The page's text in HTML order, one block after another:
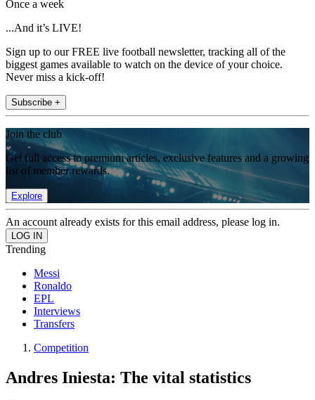
Once a week
...And it’s LIVE!
Sign up to our FREE live football newsletter, tracking all of the
biggest games available to watch on the device of your choice.
Never miss a kick-off!
Subscribe +
Join the club
Get full access to premium articles, exclusive features and a growing
list of member rewards.
Explore
An account already exists for this email address, please log in.
Trending
Messi
Ronaldo
EPL
Interviews
Transfers
Competition
Andres Iniesta: The vital statistics